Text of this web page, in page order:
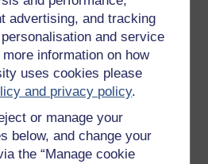
advertising, and tracking
and service
information on how
uses cookies please
and privacy policy.
or manage your
below, and change your
the “Manage cookie